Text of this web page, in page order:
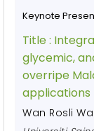
Keynote
Title :
glycemic,
overripe
applications
Wan Rosli